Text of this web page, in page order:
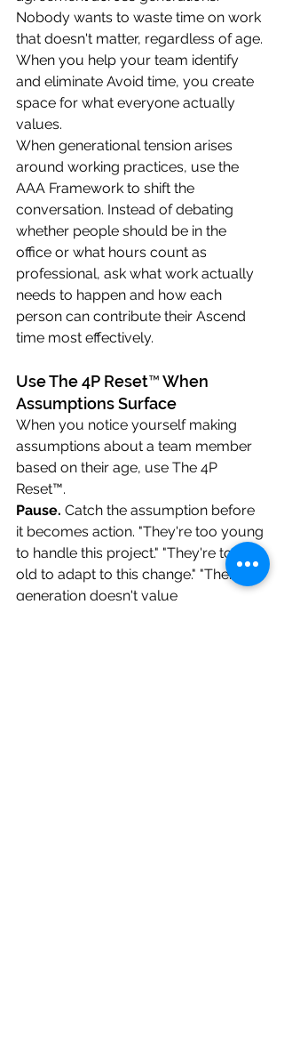
Nobody wants to waste time on work
that doesn't matter, regardless of age.
When you help your team identify
and eliminate Avoid time, you create
space for what everyone actually
values.
When generational tension arises
around working practices, use the
AAA Framework to shift the
conversation. Instead of debating
whether people should be in the
office or what hours count as
professional, ask what work actually
needs to happen and how each
person can contribute their Ascend
time most effectively.
Use The 4P Reset™ When
Assumptions Surface
When you notice yourself making
assumptions about a team member
based on their age, use The 4P
Reset™.
Pause. Catch the assumption before
it becomes action. "They're too young
to handle this project." "They're too
old to adapt to this change." "Their
generation doesn't value